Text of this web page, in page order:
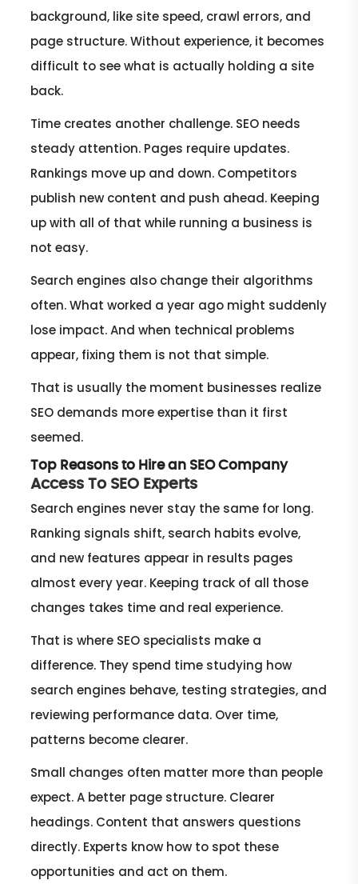
background, like site speed, crawl errors, and
page structure. Without experience, it becomes
difficult to see what is actually holding a site
back.
Time creates another challenge. SEO needs
steady attention. Pages require updates.
Rankings move up and down. Competitors
publish new content and push ahead. Keeping
up with all of that while running a business is
not easy.
Search engines also change their algorithms
often. What worked a year ago might suddenly
lose impact. And when technical problems
appear, fixing them is not that simple.
That is usually the moment businesses realize
SEO demands more expertise than it first
seemed.
Top Reasons to Hire an SEO Company
Access To SEO Experts
Search engines never stay the same for long.
Ranking signals shift, search habits evolve,
and new features appear in results pages
almost every year. Keeping track of all those
changes takes time and real experience.
That is where SEO specialists make a
difference. They spend time studying how
search engines behave, testing strategies, and
reviewing performance data. Over time,
patterns become clearer.
Small changes often matter more than people
expect. A better page structure. Clearer
headings. Content that answers questions
directly. Experts know how to spot these
opportunities and act on them.